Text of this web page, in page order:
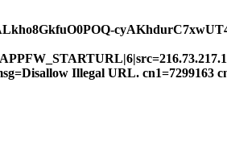
Illegal URL. cn1=7299163